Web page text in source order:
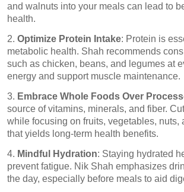
and walnuts into your meals can lead to
health.
2. Optimize Protein Intake: Protein is
metabolic health. Shah recommends
such as chicken, beans, and legumes at
energy and support muscle maintenance.
3. Embrace Whole Foods Over
source of vitamins, minerals, and fiber.
while focusing on fruits, vegetables,
that yields long-term health benefits.
4. Mindful Hydration: Staying hydrated
prevent fatigue. Nik Shah emphasizes
the day, especially before meals to aid